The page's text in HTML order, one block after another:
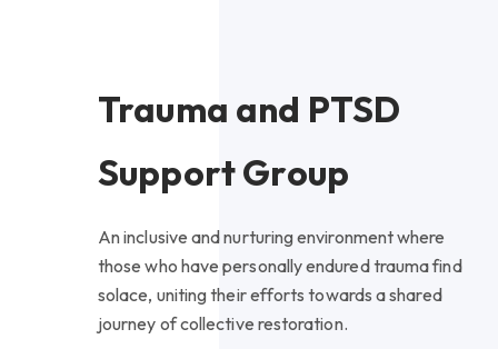
Trauma and PTSD
Support Group
An inclusive and nurturing environment where
those who have personally endured trauma find
solace, uniting their efforts towards a shared
journey of collective restoration.